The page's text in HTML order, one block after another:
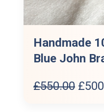
Handmade
Blue John
£550.00 £